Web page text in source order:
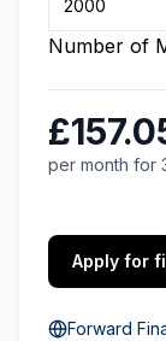
Number of
per month for
Apply for
Forward